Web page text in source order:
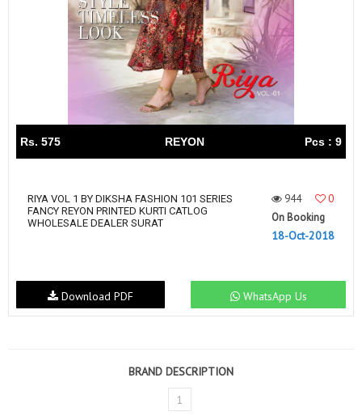
Rs. 575 REYON Pcs : 9
RIYA VOL 1 BY DIKSHA FASHION 101 SERIES
FANCY REYON PRINTED KURTI CATLOG
WHOLESALE DEALER SURAT
944
0
On Booking
18-Oct-2018
WhatsApp Us
Download PDF
BRAND DESCRIPTION
1